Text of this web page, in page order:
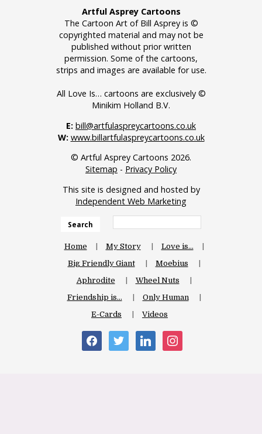
Artful Asprey Cartoons
The Cartoon Art of Bill Asprey is ©
copyrighted material and may not be
published without prior written
permission. Some of the cartoons,
strips and images are available for use.
All Love Is… cartoons are exclusively ©
Minikim Holland B.V.
E: bill@artfulaspreycartoons.co.uk
W: www.billartfulaspreycartoons.co.uk
© Artful Asprey Cartoons 2026.
Sitemap - Privacy Policy
This site is designed and hosted by
Independent Web Marketing
Search
Home My Story
Love is…
Big Friendly Giant
Moebius
Aphrodite
Wheel Nuts
Friendship is…
Only Human
E-Cards
Videos
facebooktwitter linkedininstagram